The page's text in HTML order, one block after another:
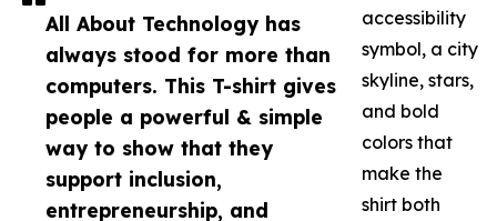
All About Technology has
always stood for more than
computers. This T-shirt gives
people a powerful & simple
way to show that they
support inclusion,
entrepreneurship, and
accessibility
symbol, a city
skyline, stars,
and bold
colors that
make the
shirt both